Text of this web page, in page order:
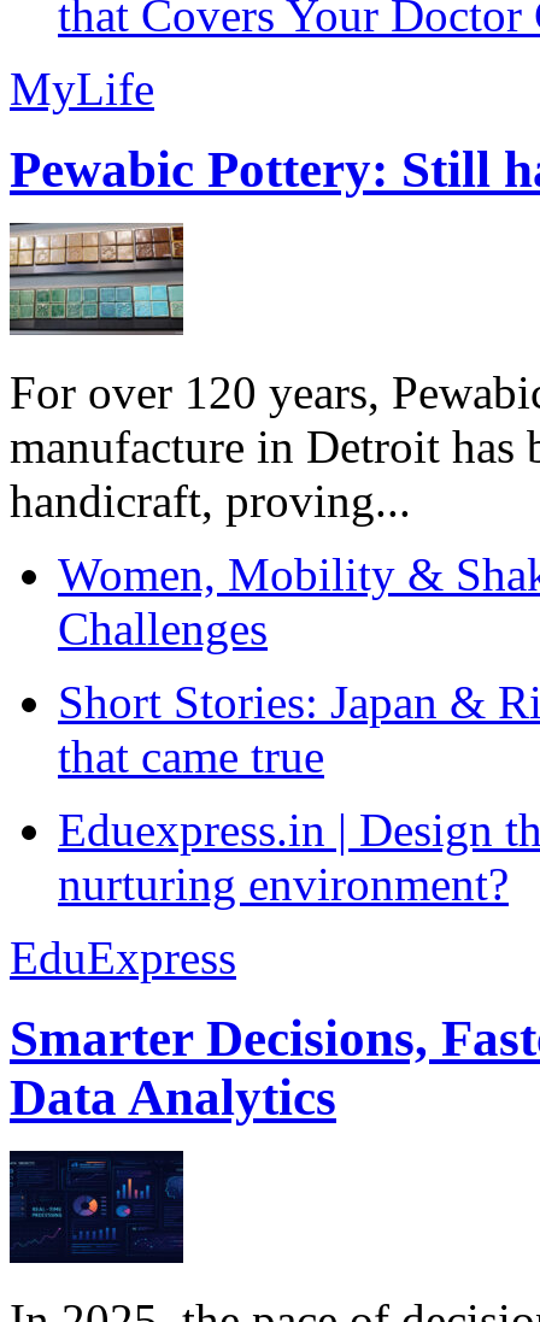
that Covers Your Doctor
MyLife
Pewabic Pottery: Still
For over 120 years,
manufacture in Detroit has
handicraft, proving...
Women, Mobility &
Challenges
Short Stories: Japan &
that came true
Eduexpress.in | Design
nurturing environment?
EduExpress
Smarter Decisions,
Data Analytics